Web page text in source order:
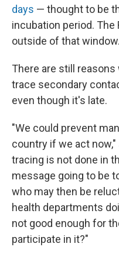
days — thought to be
incubation period.
outside of that window.
There are still
trace secondary
even though it's late.
"We could prevent
country if we act
tracing is not done in
message going to be
who may then be
health departments
not good enough for
participate in it?"